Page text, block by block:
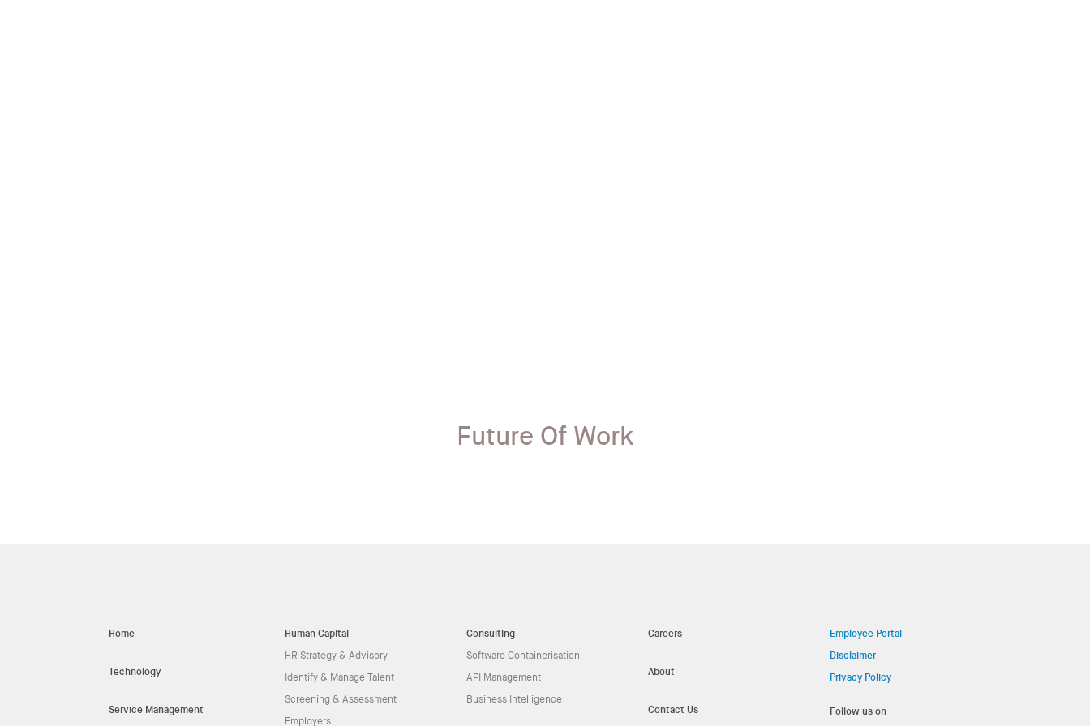
Future Of Work
Home
Technology
Service Management
Human Capital
HR Strategy & Advisory
Identify & Manage Talent
Screening & Assessment
Employers
Consulting
Software Containerisation
API Management
Business Intelligence
Careers
About
Contact Us
Employee Portal
Disclaimer
Privacy Policy
Follow us on